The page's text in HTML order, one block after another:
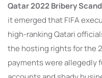
Qatar 2022 Bribery
it emerged that FIFA
high-ranking Qatari
the hosting rights for the
payments were allegedly